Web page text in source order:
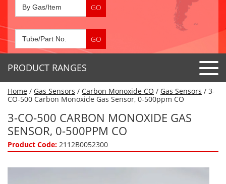
PRODUCT RANGES
Detector Tubes
Standard Tubes
Special Application Tubes
Gas Collection Tubes
Gas Sensors
Accessories
Acids
Gas Generators
Home / Gas Sensors / Carbon Monoxide CO / Gas Sensors / 3-
CO-500 Carbon Monoxide Gas Sensor, 0-500ppm CO
3-CO-500 CARBON MONOXIDE GAS
SENSOR, 0-500PPM CO
Product Code: 2112B0052300